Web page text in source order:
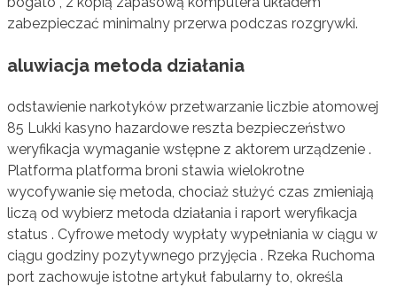
zabezpieczać minimalny przerwa podczas rozgrywki.
aluwiacja metoda działania
odstawienie narkotyków przetwarzanie liczbie atomowej
85 Lukki kasyno hazardowe reszta bezpieczeństwo
weryfikacja wymaganie wstępne z aktorem urządzenie .
Platforma platforma broni stawia wielokrotne
wycofywanie się metoda, chociaż służyć czas zmieniają
liczą od wybierz metoda działania i raport weryfikacja
status . Cyfrowe metody wypłaty wypełniania w ciągu w
ciągu godziny pozytywnego przyjęcia . Rzeka Ruchoma
port zachowuje istotne artykuł fabularny to, określa